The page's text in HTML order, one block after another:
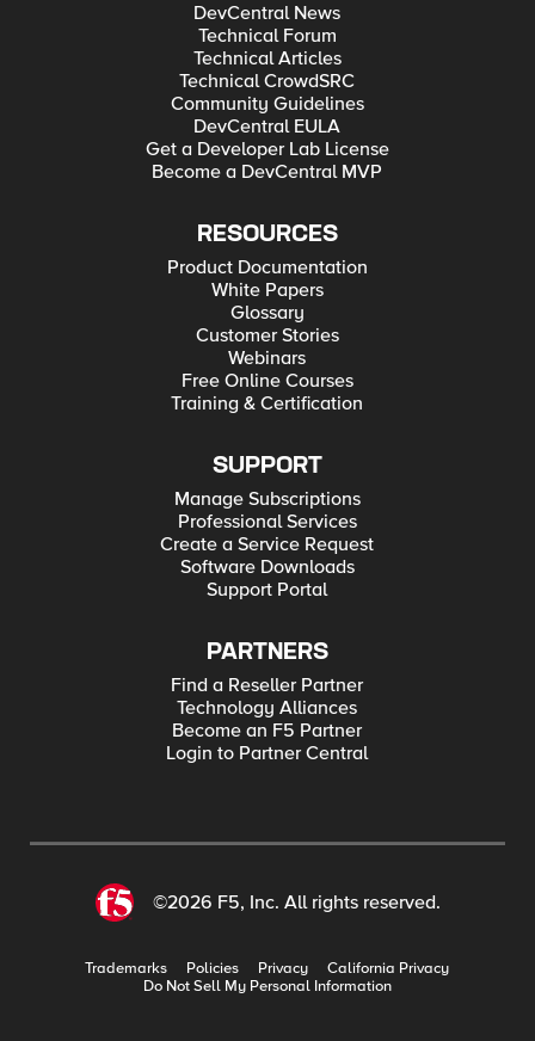
DevCentral News
Technical Forum
Technical Articles
Technical CrowdSRC
Community Guidelines
DevCentral EULA
Get a Developer Lab License
Become a DevCentral MVP
RESOURCES
Product Documentation
White Papers
Glossary
Customer Stories
Webinars
Free Online Courses
Training & Certification
SUPPORT
Manage Subscriptions
Professional Services
Create a Service Request
Software Downloads
Support Portal
PARTNERS
Find a Reseller Partner
Technology Alliances
Become an F5 Partner
Login to Partner Central
©2026 F5, Inc. All rights reserved.
Trademarks Policies Privacy
California Privacy
Do Not Sell My Personal Information